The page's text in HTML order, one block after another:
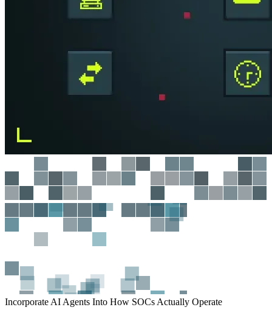
Incorporate AI Agents Into How SOCs Actually Operate